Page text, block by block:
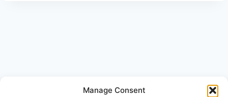
Manage Consent